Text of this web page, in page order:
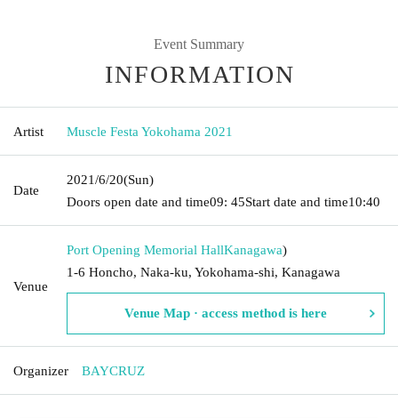
Event Summary
INFORMATION
Artist Muscle Festa Yokohama 2021
Date
2021/6/20(Sun)
Doors open date and time09: 45Start date and time10:40
Venue
Port Opening Memorial HallKanagawa)
1-6 Honcho, Naka-ku, Yokohama-shi, Kanagawa
Venue Map · access method is here
Organizer BAYCRUZ